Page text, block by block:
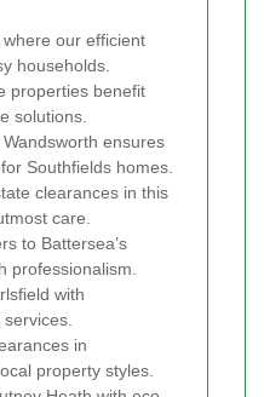
our efficient
households.
properties benefit
solutions.
ensures
Southfields homes.
clearances in this
care.
to Battersea’s
professionalism.
with
in
property styles.